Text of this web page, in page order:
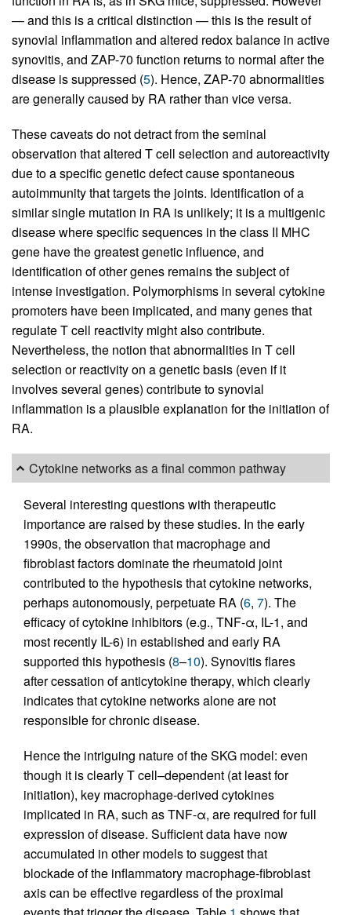
— and this is a critical distinction — this is the result of
synovial inflammation and altered redox balance in active
synovitis, and ZAP-70 function returns to normal after the
disease is suppressed (5). Hence, ZAP-70 abnormalities
are generally caused by RA rather than vice versa.
These caveats do not detract from the seminal
observation that altered T cell selection and autoreactivity
due to a specific genetic defect cause spontaneous
autoimmunity that targets the joints. Identification of a
similar single mutation in RA is unlikely; it is a multigenic
disease where specific sequences in the class II MHC
gene have the greatest genetic influence, and
identification of other genes remains the subject of
intense investigation. Polymorphisms in several cytokine
promoters have been implicated, and many genes that
regulate T cell reactivity might also contribute.
Nevertheless, the notion that abnormalities in T cell
selection or reactivity on a genetic basis (even if it
involves several genes) contribute to synovial
inflammation is a plausible explanation for the initiation of
RA.
Cytokine networks as a final common pathway
Several interesting questions with therapeutic
importance are raised by these studies. In the early
1990s, the observation that macrophage and
fibroblast factors dominate the rheumatoid joint
contributed to the hypothesis that cytokine networks,
perhaps autonomously, perpetuate RA (6, 7). The
efficacy of cytokine inhibitors (e.g., TNF-α, IL-1, and
most recently IL-6) in established and early RA
supported this hypothesis (8–10). Synovitis flares
after cessation of anticytokine therapy, which clearly
indicates that cytokine networks alone are not
responsible for chronic disease.
Hence the intriguing nature of the SKG model: even
though it is clearly T cell–dependent (at least for
initiation), key macrophage-derived cytokines
implicated in RA, such as TNF-α, are required for full
expression of disease. Sufficient data have now
accumulated in other models to suggest that
blockade of the inflammatory macrophage-fibroblast
axis can be effective regardless of the proximal